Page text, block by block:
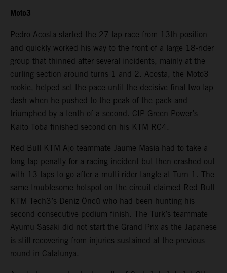
Moto3
Pedro Acosta started the 27-lap race from 13th position
and quickly worked his way to the front of a large 18-rider
group that thinned after several incidents, mainly at the
curling section around turns 1 and 2. Acosta, the Moto3
rookie, helped set the pace until the decisive final two-lap
dash when he pushed to the peak of the pack and
triumphed by a tenth of a second. CIP Green Power’s
Kaito Toba finished second on his KTM RC4.
Red Bull KTM Ajo teammate Jaume Masia had to take a
long lap penalty for a racing incident but then crashed out
with 13 laps to go after a multi-rider tangle at Turn 1. The
same troublesome hotspot on the circuit claimed Red Bull
KTM Tech3’s Deniz Öncü who had been hunting his
second consecutive podium finish. The Turk’s teammate
Ayumu Sasaki did not start the Grand Prix as the Japanese
is still recovering from injuries sustained at the previous
round in Catalunya.